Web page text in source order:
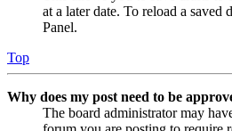
at a later date. To reload a
Panel.
Top
Why does my post need to be
The board administrator may